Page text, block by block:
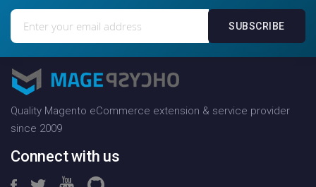
Sign
Our
Newsletter:
SUBSCRIBE
Quality Magento eCommerce extension & service provider
since 2009
Connect with us